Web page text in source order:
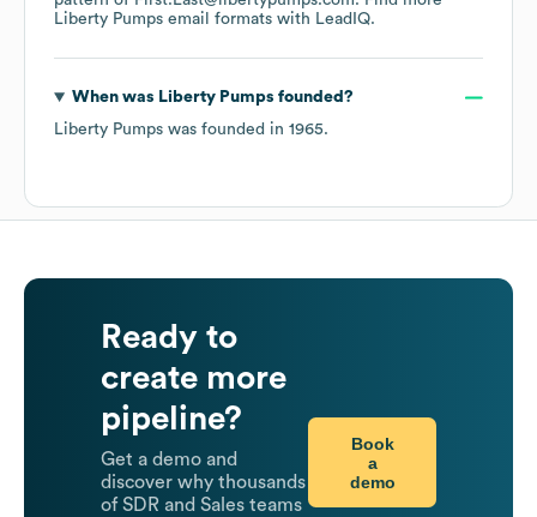
Liberty Pumps email formats with LeadIQ.
When was Liberty Pumps founded?
Liberty Pumps was founded in 1965.
Ready to
create more
pipeline?
Get a demo and
discover why thousands
of SDR and Sales teams
Book
a
demo